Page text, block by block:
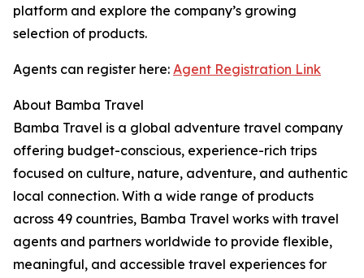
platform and explore the company’s growing
selection of products.
Agents can register here: Agent Registration Link
About Bamba Travel
Bamba Travel is a global adventure travel company
offering budget-conscious, experience-rich trips
focused on culture, nature, adventure, and authentic
local connection. With a wide range of products
across 49 countries, Bamba Travel works with travel
agents and partners worldwide to provide flexible,
meaningful, and accessible travel experiences for